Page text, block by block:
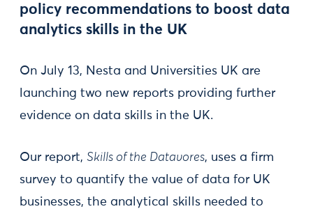
policy recommendations to boost data
analytics skills in the UK
On July 13, Nesta and Universities UK are
launching two new reports providing further
evidence on data skills in the UK.
Our report, Skills of the Datavores, uses a firm
survey to quantify the value of data for UK
businesses, the analytical skills needed to